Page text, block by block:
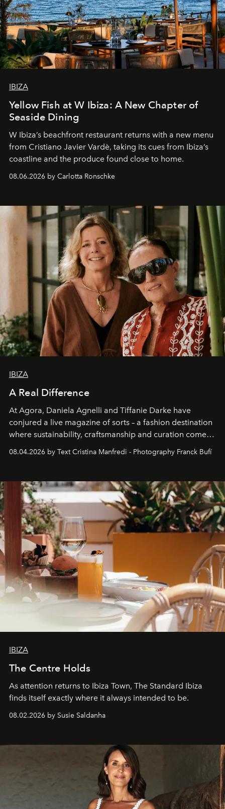
IBIZA
Yellow Fish at W Ibiza: A New Chapter of
Seaside Dining
W Ibiza’s beachfront restaurant returns with a new menu
from Cristiano Javier Vardè, taking its cues from Ibiza’s
coastline and the produce found close to home.
08.06.2026 by Carlotta Ronschke
IBIZA
A Real Difference
At Agora, Daniela Agnelli and Tiffanie Darke have
conjured a live magazine of sorts – a fashion destination
where sustainability, craftsmanship and curation come
together with real impact. Recently nominated by The
Business of Fashion as one of the world’s best fashion
can be.
08.04.2026 by Text Cristina Manfredi - Photography Franck Bufí
IBIZA
The Centre Holds
As attention returns to Ibiza Town, The Standard Ibiza
finds itself exactly where it always intended to be.
08.02.2026 by Susie Saldanha